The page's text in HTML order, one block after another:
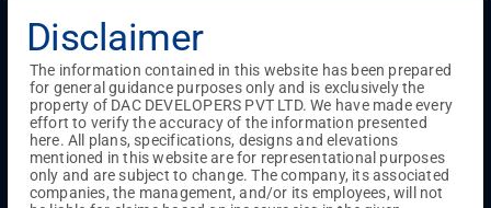
Testimonials Gallery & Events
Joint Venture
Channel Partner
Blog
Contact Us Privacy Policy
TERMS & CONDITIONS
ONGOING PROJECTS
Chennai
Disclaimer
The information contained in this website has been prepared
for general guidance purposes only and is exclusively the
property of DAC DEVELOPERS PVT LTD. We have made every
effort to verify the accuracy of the information presented
here. All plans, specifications, designs and elevations
mentioned in this website are for representational purposes
only and are subject to change. The company, its associated
companies, the management, and/or its employees, will not